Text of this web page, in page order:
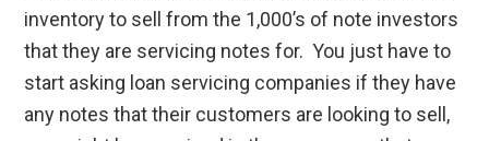
inventory to sell from the 1,000’s of note investors
that they are servicing notes for. You just have to
start asking loan servicing companies if they have
any notes that their customers are looking to sell,